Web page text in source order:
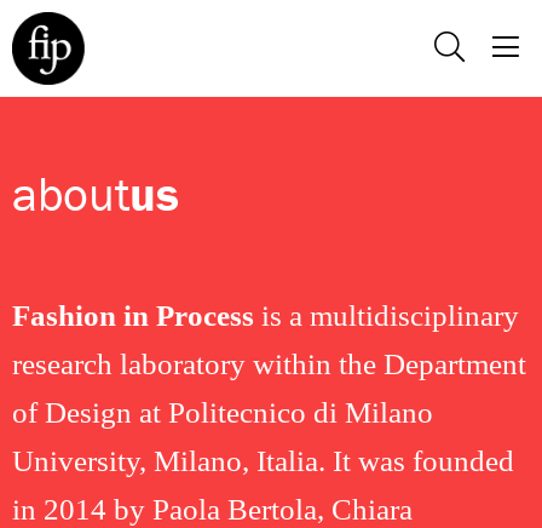
aboutus
Fashion in Process is a multidisciplinary
research laboratory within the Department
of Design at Politecnico di Milano
University, Milano, Italia. It was founded
in 2014 by Paola Bertola, Chiara